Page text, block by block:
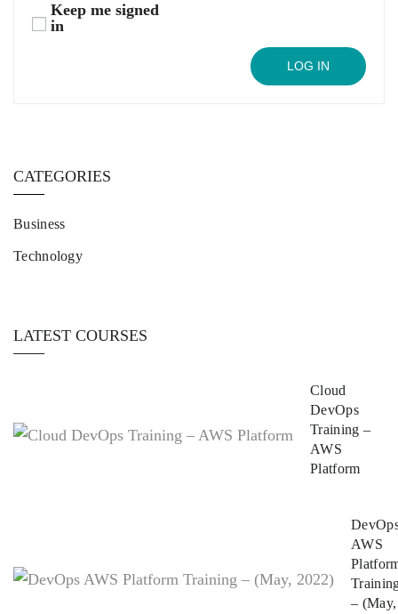
Keep me signed
in
LOG IN
CATEGORIES
Business
Technology
LATEST COURSES
Cloud
DevOps
Training –
AWS
Platform
AWS
– (May,